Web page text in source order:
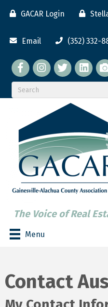
GACAR Login
Email (352) 332-
Facebook twitterLinkedIn
The Voice of Real
Menu
Contact